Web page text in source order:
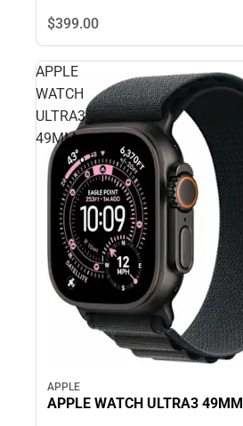
$399.00
APPLE
WATCH
ULTRA3
49MM
APPLE
APPLE WATCH ULTRA3 49MM